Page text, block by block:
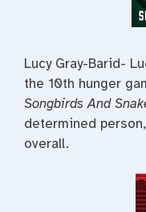
Lucy Gray-Barid-
the 10th hunger
Songbirds And
determined
overall.